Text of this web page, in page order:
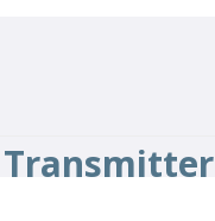
Transmitter